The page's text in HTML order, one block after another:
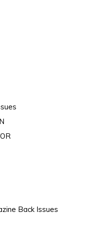
Back Issues